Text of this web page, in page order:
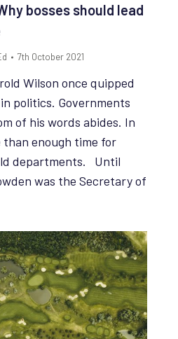
bosses should lead
7th October 2021
Wilson once quipped
politics. Governments
of his words abides. In
than enough time for
departments. Until
was the Secretary of